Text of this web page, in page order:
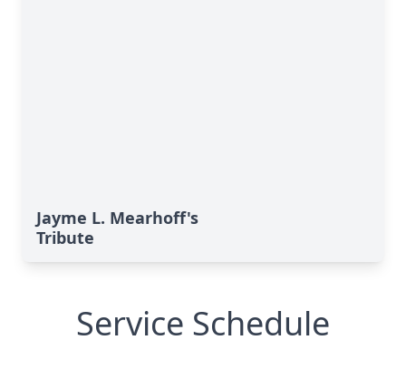
Jayme L. Mearhoff's
Tribute
Service Schedule